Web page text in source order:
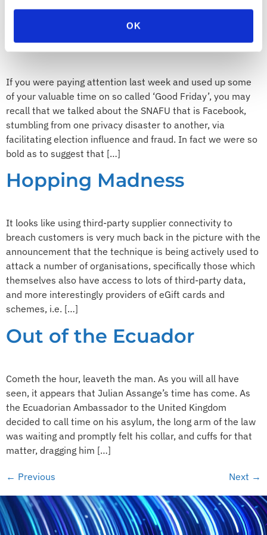
OK
are all going to die from […]
Push meet Shove
If you were paying attention last week and used up some
of your valuable time on so called ‘Good Friday’, you may
recall that we talked about the SNAFU that is Facebook,
stumbling from one privacy disaster to another, via
facilitating election influence and fraud. In fact we were so
bold as to suggest that […]
Hopping Madness
It looks like using third-party supplier connectivity to
breach customers is very much back in the picture with the
announcement that the technique is being actively used to
attack a number of organisations, specifically those which
themselves also have access to lots of third-party data,
and more interestingly providers of eGift cards and
schemes, i.e. […]
Out of the Ecuador
Cometh the hour, leaveth the man. As you will all have
seen, it appears that Julian Assange’s time has come. As
the Ecuadorian Ambassador to the United Kingdom
decided to call time on his asylum, the long arm of the law
was waiting and promptly felt his collar, and cuffs for that
matter, dragging him […]
← Previous Next →